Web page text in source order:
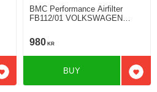
Add to favorites
BMC Performance Airfilter
FB112/01 VOLKSWAGEN
980 KR
Add
BUY